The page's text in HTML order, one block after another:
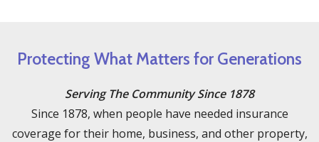
Protecting What Matters for Generations
Serving The Community Since 1878
Since 1878, when people have needed insurance
coverage for their home, business, and other property,